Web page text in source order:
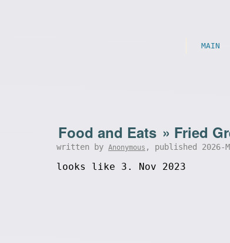
MAIN
Food and Eats » Fried
written by Anonymous , published 2026-
looks like 3. Nov 2023